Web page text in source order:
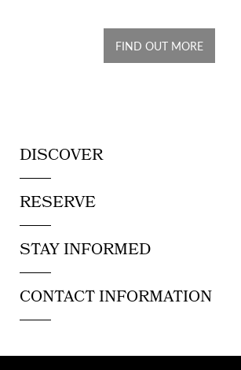
FIND OUT MORE
DISCOVER
RESERVE
STAY INFORMED
CONTACT INFORMATION